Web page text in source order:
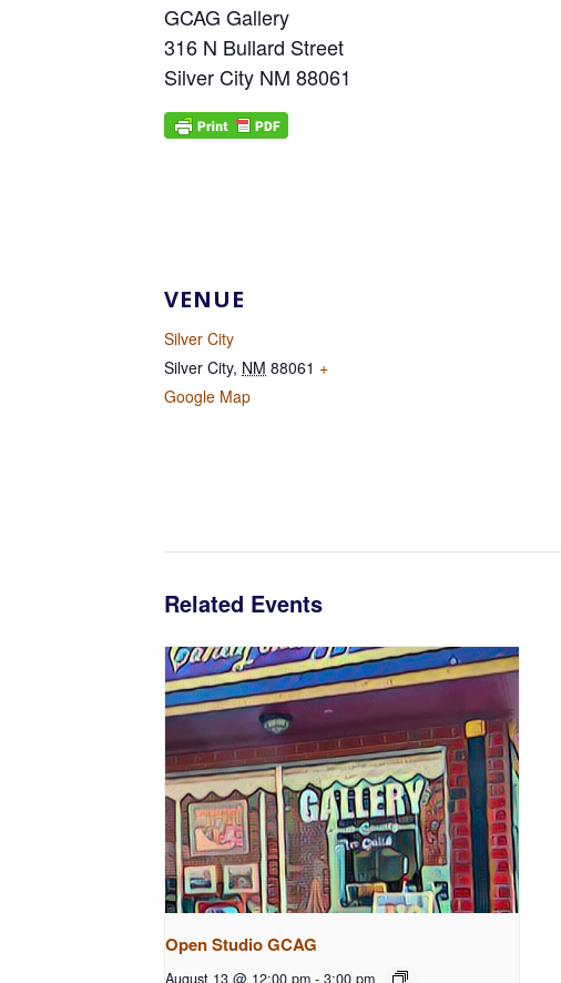
GCAG Gallery
316 N Bullard Street
Silver City NM 88061
VENUE
Silver City
Silver City, NM 88061 +
Google Map
Related Events
Open Studio GCAG
August 13 @ 12:00 pm - 3:00 pm